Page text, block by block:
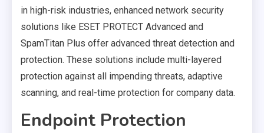
in high-risk industries, enhanced network security
solutions like ESET PROTECT Advanced and
SpamTitan Plus offer advanced threat detection and
protection. These solutions include multi-layered
protection against all impending threats, adaptive
scanning, and real-time protection for company data.
Endpoint Protection